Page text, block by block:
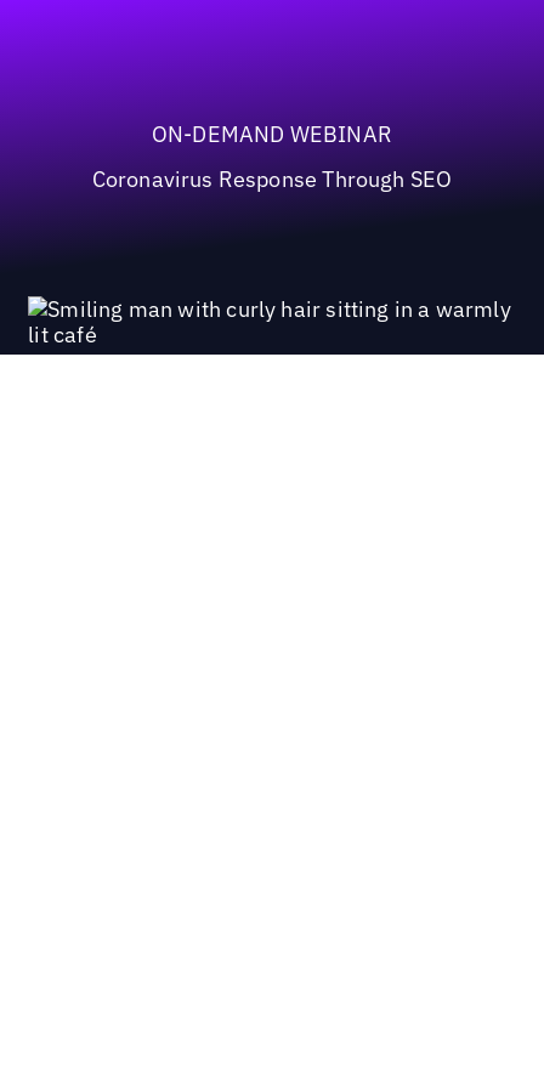
ON-DEMAND WEBINAR
Coronavirus Response Through SEO